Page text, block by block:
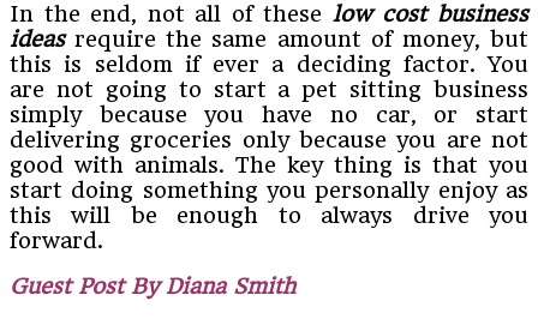
In the end, not all of these low cost business
ideasrequire the same amount of money, but
this is seldom if ever a deciding factor. You
are not going to start a pet sitting business
simply because you have no car, or start
delivering groceries only because you are not
good with animals. The key thing is that you
start doing something you personally enjoy as
this will be enough to always drive you
forward.
Guest Post By Diana Smith